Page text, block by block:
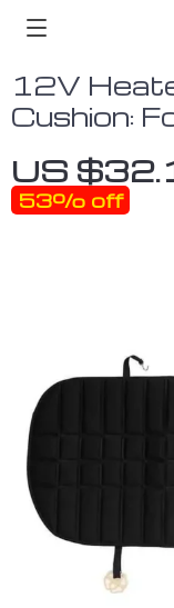
12V
Cushion:
US
53% off